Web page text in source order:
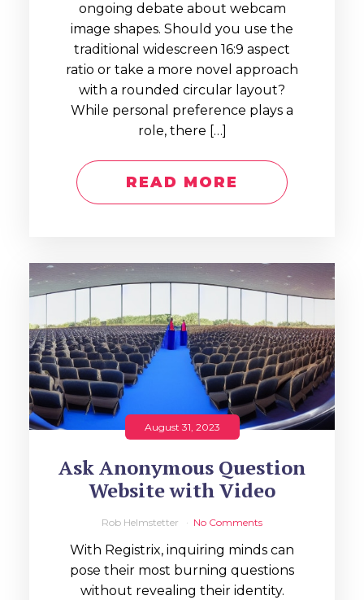
ongoing debate about webcam
image shapes. Should you use the
traditional widescreen 16:9 aspect
ratio or take a more novel approach
with a rounded circular layout?
While personal preference plays a
role, there […]
READ MORE
August 31, 2023
Ask Anonymous Question
Website with Video
Rob Helmstetter No Comments
With Registrix, inquiring minds can
pose their most burning questions
without revealing their identity.